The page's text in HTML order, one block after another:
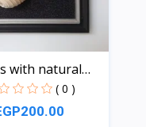
with natural
( 0 )